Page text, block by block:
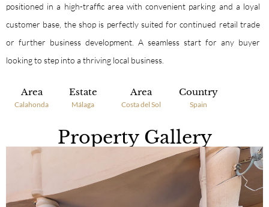
positioned in a high-traffic area with convenient parking and a loyal
customer base, the shop is perfectly suited for continued retail trade
or further business development. A seamless start for any buyer
looking to step into a thriving local business.
Area
Calahonda
Estate
Málaga
Area
Costa del Sol
Country
Spain
Property Gallery